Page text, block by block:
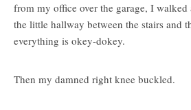
from my office over the garage, I walked
the little hallway between the stairs and
everything is okey-dokey.
Then my damned right knee buckled.